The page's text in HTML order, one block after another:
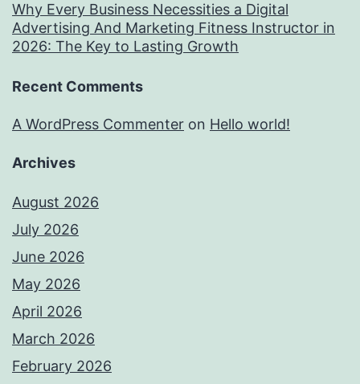
Why Every Business Necessities a Digital
Advertising And Marketing Fitness Instructor in
2026: The Key to Lasting Growth
Recent Comments
A WordPress Commenter on Hello world!
Archives
August 2026
July 2026
June 2026
May 2026
April 2026
March 2026
February 2026